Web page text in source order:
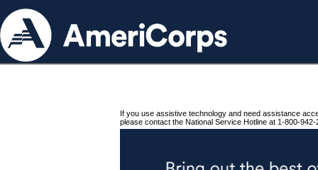
If you use assistive technology and need assistance
please contact the National Service Hotline at 1-800-942-